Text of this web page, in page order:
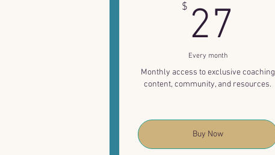
$ 27
Every month
Monthly access to exclusive coaching
content, community, and resources.
Buy Now